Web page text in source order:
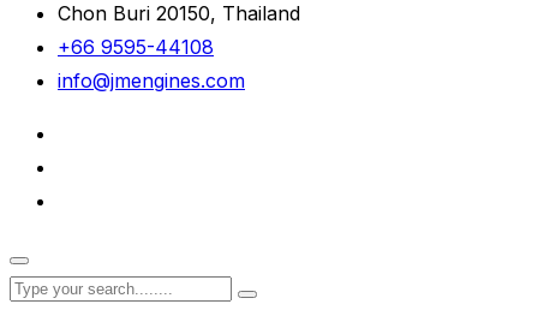
Chon Buri 20150, Thailand
+66 9595-44108
info@jmengines.com